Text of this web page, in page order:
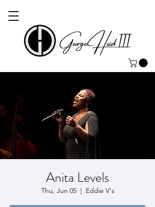
Anita Levels
Thu, Jun 05
  |
Eddie V's